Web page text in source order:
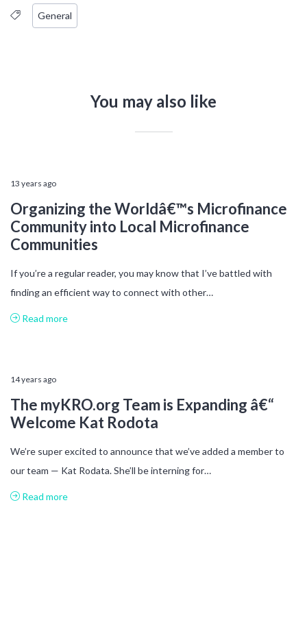
General
You may also like
13 years ago
Organizing the Worldâ€™s Microfinance
Community into Local Microfinance
Communities
If you’re a regular reader, you may know that I’ve battled with
finding an efficient way to connect with other…
Read more
14 years ago
The myKRO.org Team is Expanding â€“
Welcome Kat Rodota
We’re super excited to announce that we’ve added a member to
our team — Kat Rodata. She’ll be interning for…
Read more